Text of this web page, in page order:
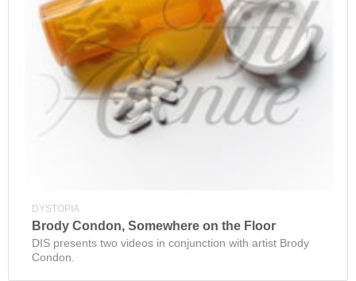
DYSTOPIA
Brody Condon, Somewhere on the Floor
DIS presents two videos in conjunction with artist Brody
Condon.